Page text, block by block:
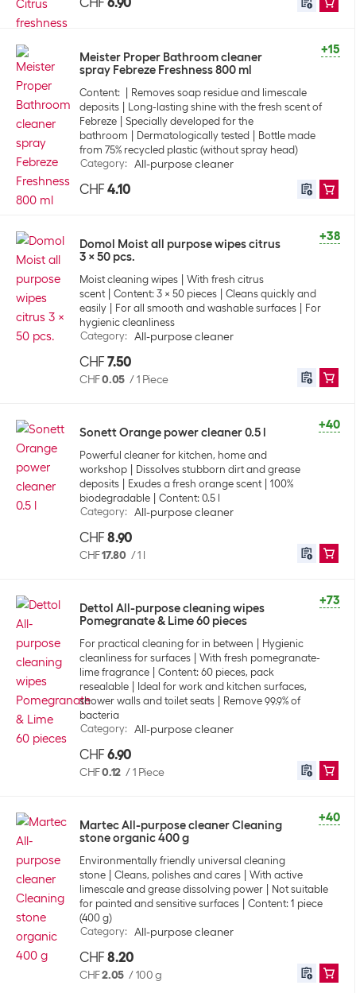
+15
Meister Proper Bathroom cleaner
spray Febreze Freshness 800 ml
Content:
Removes soap residue and limescale
deposits
Long-lasting shine with the fresh scent of
Febreze
Specially developed for the
bathroom
Dermatologically tested
Bottle made
from 75% recycled plastic (without spray head)
Category: All-purpose cleaner
CHF 4.10
+38
Domol Moist all purpose wipes citrus
3 x 50 pcs.
Moist cleaning wipes
With fresh citrus
scent
Content: 3 x 50 pieces
Cleans quickly and
easily
For all smooth and washable surfaces
For
hygienic cleanliness
Category: All-purpose cleaner
CHF 7.50
CHF0.05 /1 Piece
+40
Sonett Orange power cleaner 0.5 l
Powerful cleaner for kitchen, home and
workshop
Dissolves stubborn dirt and grease
deposits
Exudes a fresh orange scent
100%
biodegradable
Content: 0.5 l
Category: All-purpose cleaner
CHF 8.90
CHF17.80 /1 l
+73
Dettol All-purpose cleaning wipes
Pomegranate & Lime 60 pieces
For practical cleaning for in between
Hygienic
cleanliness for surfaces
With fresh pomegranate-
lime fragrance
Content: 60 pieces, pack
resealable
Ideal for work and kitchen surfaces,
shower walls and toilet seats
Remove 99.9% of
bacteria
Category: All-purpose cleaner
CHF 6.90
CHF0.12 /1 Piece
+40
Martec All-purpose cleaner Cleaning
stone organic 400 g
Environmentally friendly universal cleaning
stone
Cleans, polishes and cares
With active
limescale and grease dissolving power
Not suitable
for painted and sensitive surfaces
Content: 1 piece
(400 g)
Category: All-purpose cleaner
CHF 8.20
CHF2.05 /100 g